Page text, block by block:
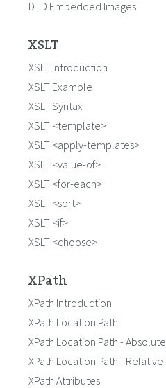
DTD Embedded Images
XSLT
XSLT Introduction
XSLT Example
XSLT Syntax
XSLT <template>
XSLT <apply-templates>
XSLT <value-of>
XSLT <for-each>
XSLT <sort>
XSLT <if>
XSLT <choose>
XPath
XPath Introduction
XPath Location Path
XPath Location Path - Absolute
XPath Location Path - Relative
XPath Attributes